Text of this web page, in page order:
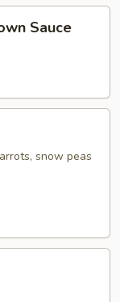
Sauce
snow peas